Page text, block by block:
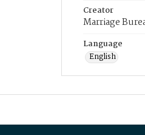
Creator
Marriage
Language
English